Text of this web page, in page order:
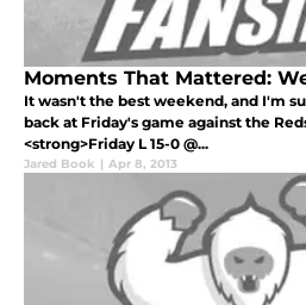
Moments That Mattered:
It wasn't the best weekend, and I'm
back at Friday's game against the
<strong>Friday L 15-0 @...
Jared Book | Apr 8, 2013